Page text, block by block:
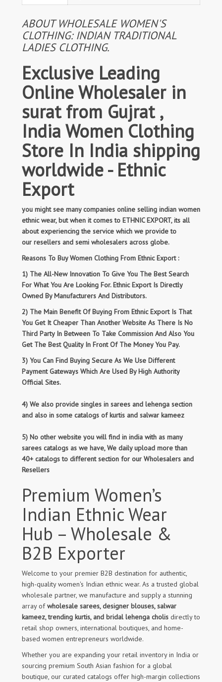
ABOUT WHOLESALE WOMEN'S
CLOTHING: INDIAN TRADITIONAL
LADIES CLOTHING.
Exclusive Leading
Online Wholesaler in
surat from Gujrat ,
India Women Clothing
Store In India shipping
worldwide - Ethnic
Export
you might see many companies online selling indian women
ethnic wear, but when it comes to ETHNIC EXPORT, its all
about experiencing the service which we provide to
our resellers and semi wholesalers across globe.
Reasons To Buy Women Clothing From Ethnic Export :
1) The All-New Innovation To Give You The Best Search
For What You Are Looking For. Ethnic Export Is Directly
Owned By Manufacturers And Distributors.
2) The Main Benefit Of Buying From Ethnic Export Is That
You Get It Cheaper Than Another Website As There Is No
Third Party In Between To Take Commission And Also You
Get The Best Quality In Front Of The Money You Pay.
3) You Can Find Buying Secure As We Use Different
Payment Gateways Which Are Used By High Authority
Official Sites.
4) We also provide singles in sarees and lehenga section
and also in some catalogs of kurtis and salwar kameez
5) No other website you will find in india with as many
sarees catalogs as we have, We daily upload more than
40+ catalogs to different section for our Wholesalers and
Resellers
Premium Women’s
Indian Ethnic Wear
Hub – Wholesale &
B2B Exporter
Welcome to your premier B2B destination for authentic,
high-quality women's Indian ethnic wear. As a trusted global
wholesale partner, we manufacture and supply a stunning
array ofwholesale sarees, designer blouses, salwar
kameez, trending kurtis, and bridal lehenga cholis directly to
retail shop owners, international boutiques, and home-
based women entrepreneurs worldwide.
Whether you are expanding your retail inventory in India or
sourcing premium South Asian fashion for a global
boutique, our curated catalogs offer high-margin collections